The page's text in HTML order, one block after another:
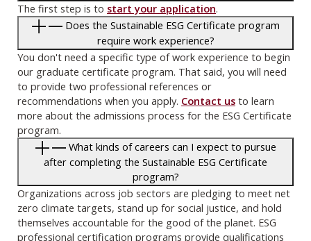
The first step is to start your application.
Does the Sustainable ESG Certificate program
require work experience?
You don't need a specific type of work experience to begin
our graduate certificate program. That said, you will need
to provide two professional references or
recommendations when you apply. Contact us to learn
more about the admissions process for the ESG Certificate
program.
What kinds of careers can I expect to pursue
after completing the Sustainable ESG Certificate
program?
Organizations across job sectors are pledging to meet net
zero climate targets, stand up for social justice, and hold
themselves accountable for the good of the planet. ESG
professional certification programs provide qualifications